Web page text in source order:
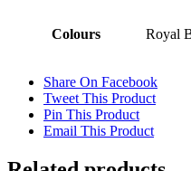
Colours Royal
Share On Facebook
Tweet This Product
Pin This Product
Email This Product